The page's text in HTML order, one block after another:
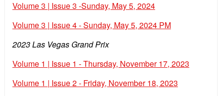
Volume 3 | Issue 3 -Sunday, May 5, 2024
Volume 3 | Issue 4 - Sunday, May 5, 2024 PM
2023 Las Vegas Grand Prix
Volume 1 | Issue 1 - Thursday, November 17, 2023
Volume 1 | Issue 2 - Friday, November 18, 2023